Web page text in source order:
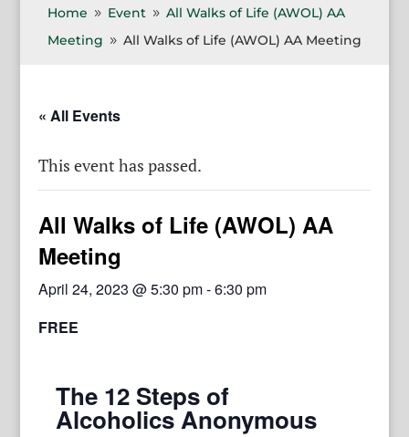
Home 9 Event 9 All Walks of Life (AWOL) AA
Meeting
9 All Walks of Life (AWOL) AA Meeting
« All Events
This event has passed.
All Walks of Life (AWOL) AA
Meeting
April 24, 2023 @ 5:30 pm-6:30 pm
FREE
The 12 Steps of
Alcoholics Anonymous